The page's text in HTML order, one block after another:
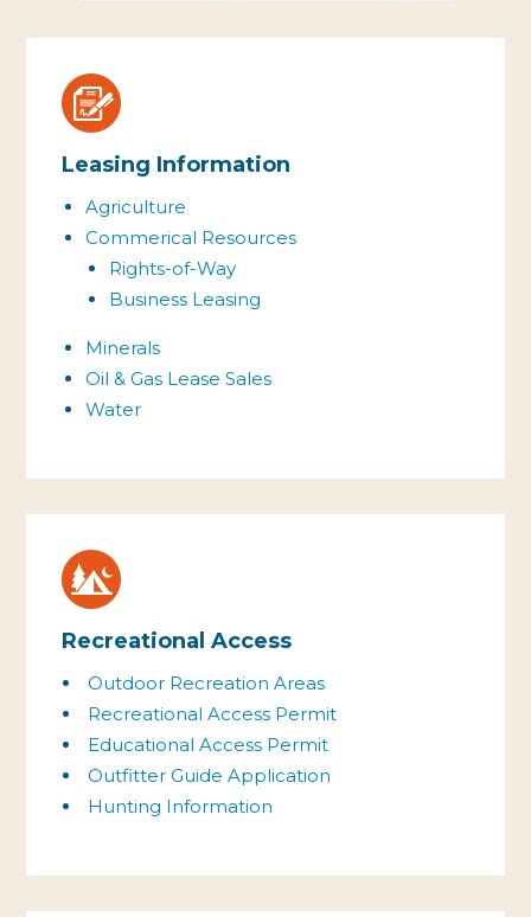
Leasing Information
Agriculture
Commerical Resources
Rights-of-Way
Business Leasing
Minerals
Oil & Gas Lease Sales
Water
Recreational Access
Outdoor Recreation Areas
Recreational Access Permit
Educational Access Permit
Outfitter Guide Application
Hunting Information